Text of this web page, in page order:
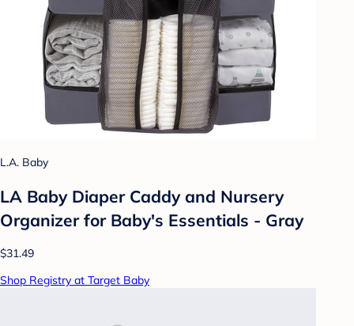
L.A. Baby
LA Baby Diaper Caddy and Nursery
Organizer for Baby's Essentials - Gray
$31.49
Shop Registry at Target Baby